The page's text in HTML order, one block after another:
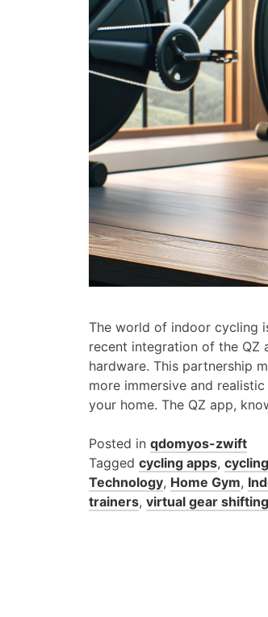
The world of indoor cycling
recent integration of the
hardware. This partnership
more immersive and
your home. The QZ app,
Posted in qdomyos-zwift
Tagged cycling apps,
Technology, Home Gym,
trainers, virtual gear shifting